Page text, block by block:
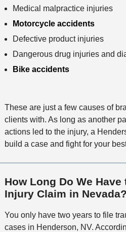
Medical malpractice injuries
Motorcycle accidents
Defective product injuries
Dangerous drug injuries and
Bike accidents
These are just a few causes of
clients with. As long as another
actions led to the injury, a
build a case and fight for your
How Long Do We
Injury Claim in Nevada?
You only have two years to file
cases in Henderson, NV.